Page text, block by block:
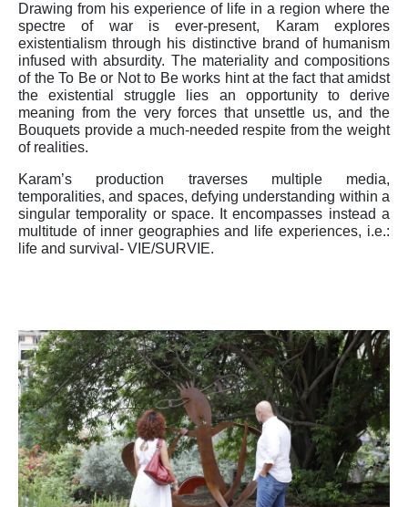
Drawing from his experience of life in a region where the
spectre of war is ever-present, Karam explores
existentialism through his distinctive brand of humanism
infused with absurdity. The materiality and compositions
of the To Be or Not to Be works hint at the fact that amidst
the existential struggle lies an opportunity to derive
meaning from the very forces that unsettle us, and the
Bouquets provide a much-needed respite from the weight
of realities.
Karam’s production traverses multiple media,
temporalities, and spaces, defying understanding within a
singular temporality or space. It encompasses instead a
multitude of inner geographies and life experiences, i.e.:
life and survival- VIE/SURVIE.